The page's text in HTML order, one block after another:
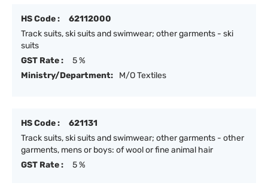
HS Code :
62112000
Track suits, ski suits and swimwear; other garments - ski
suits
GST Rate :
5 %
Ministry/Department:
M/O Textiles
HS Code :
621131
Track suits, ski suits and swimwear; other garments - other
garments, mens or boys: of wool or fine animal hair
GST Rate :
5 %